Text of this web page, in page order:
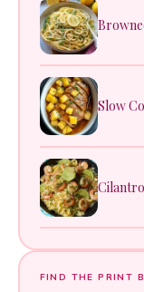
Slow
FIND THE PRINT